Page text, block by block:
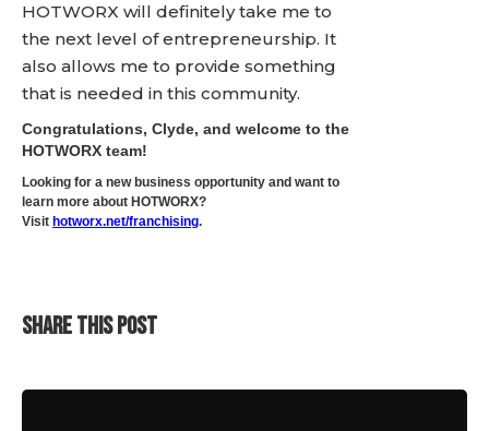
HOTWORX will definitely take me to
the next level of entrepreneurship. It
also allows me to provide something
that is needed in this community.
Congratulations, Clyde, and welcome to the
HOTWORX team!
Looking for a new business opportunity and want to
learn more about HOTWORX?
Visit hotworx.net/franchising.
SHARE THIS POST